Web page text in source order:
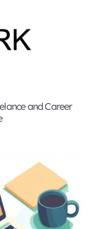
and Career